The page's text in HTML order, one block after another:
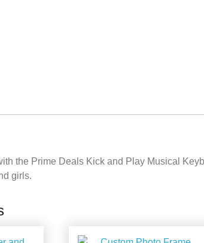
the Prime Deals Kick and Play Musical
girls.